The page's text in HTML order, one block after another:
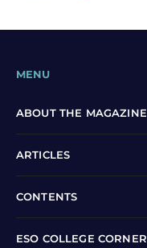
MENU
ABOUT THE MAGAZINE
ARTICLES
CONTENTS
ESO COLLEGE CORNER